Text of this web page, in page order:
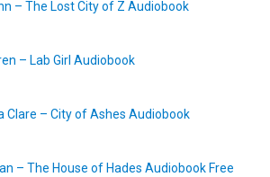
– The Lost City of Z Audiobook
– Lab Girl Audiobook
Clare – City of Ashes Audiobook
– The House of Hades Audiobook Free